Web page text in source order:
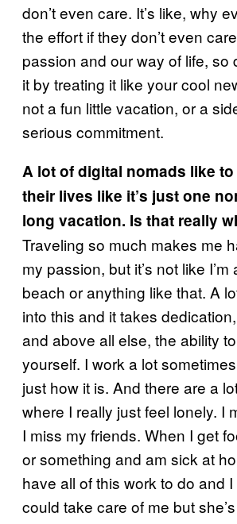
don’t even care. It’s like, why
the effort if they don’t even
passion and our way of life, so
it by treating it like your cool
not a fun little vacation, or a
serious commitment.
A lot of digital nomads like
their lives like it’s just one
long vacation. Is that really
Traveling so much makes me
my passion, but it’s not like
beach or anything like that. A
into this and it takes
and above all else, the ability
yourself. I work a lot
just how it is. And there are a
where I really just feel lonely. I
I miss my friends. When I get
or something and am sick at
have all of this work to do and
could take care of me but